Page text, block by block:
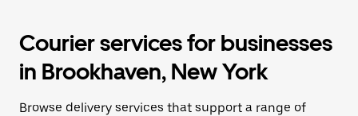
Courier services for businesses
in Brookhaven, New York
Browse delivery services that support a range of